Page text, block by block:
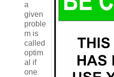
a
given
proble
m is
called
optim
al if
one